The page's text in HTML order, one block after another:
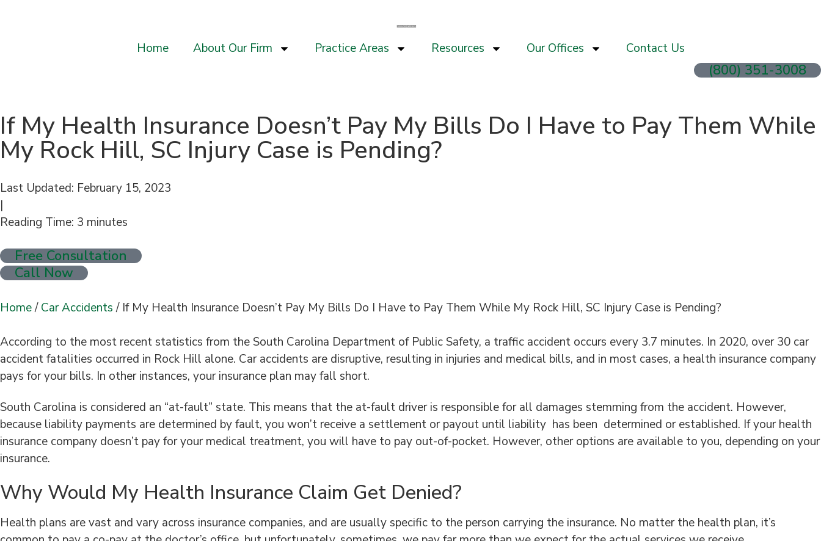
Home About Our Firm Practice Areas Resources Our Offices Contact Us
(800) 351-3008
If My Health Insurance Doesn’t Pay My Bills Do I Have to Pay Them While
My Rock Hill, SC Injury Case is Pending?
Last Updated: February 15, 2023
|
Reading Time: 3 minutes
Free Consultation
Call Now
Home/ Car Accidents / If My Health Insurance Doesn’t Pay My Bills Do I Have to Pay Them While My Rock Hill, SC Injury Case is Pending?
According to the most recent statistics from the South Carolina Department of Public Safety, a traffic accident occurs every 3.7 minutes. In 2020, over 30 car
accident fatalities occurred in Rock Hill alone. Car accidents are disruptive, resulting in injuries and medical bills, and in most cases, a health insurance company
pays for your bills. In other instances, your insurance plan may fall short.
South Carolina is considered an “at-fault” state. This means that the at-fault driver is responsible for all damages stemming from the accident. However,
because liability payments are determined by fault, you won’t receive a settlement or payout until liability has been determined or established. If your health
insurance company doesn’t pay for your medical treatment, you will have to pay out-of-pocket. However, other options are available to you, depending on your
insurance.
Why Would My Health Insurance Claim Get Denied?
Health plans are vast and vary across insurance companies, and are usually specific to the person carrying the insurance. No matter the health plan, it’s